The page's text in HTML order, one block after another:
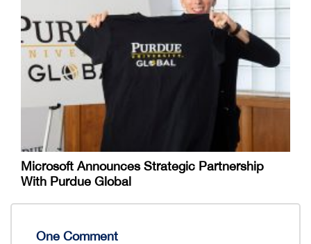
Microsoft Announces Strategic Partnership
With Purdue Global
One Comment